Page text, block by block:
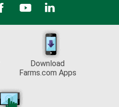
Download
Farms.com Apps